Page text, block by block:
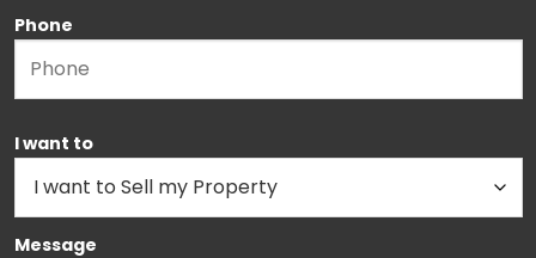
Phone
I want to
Message